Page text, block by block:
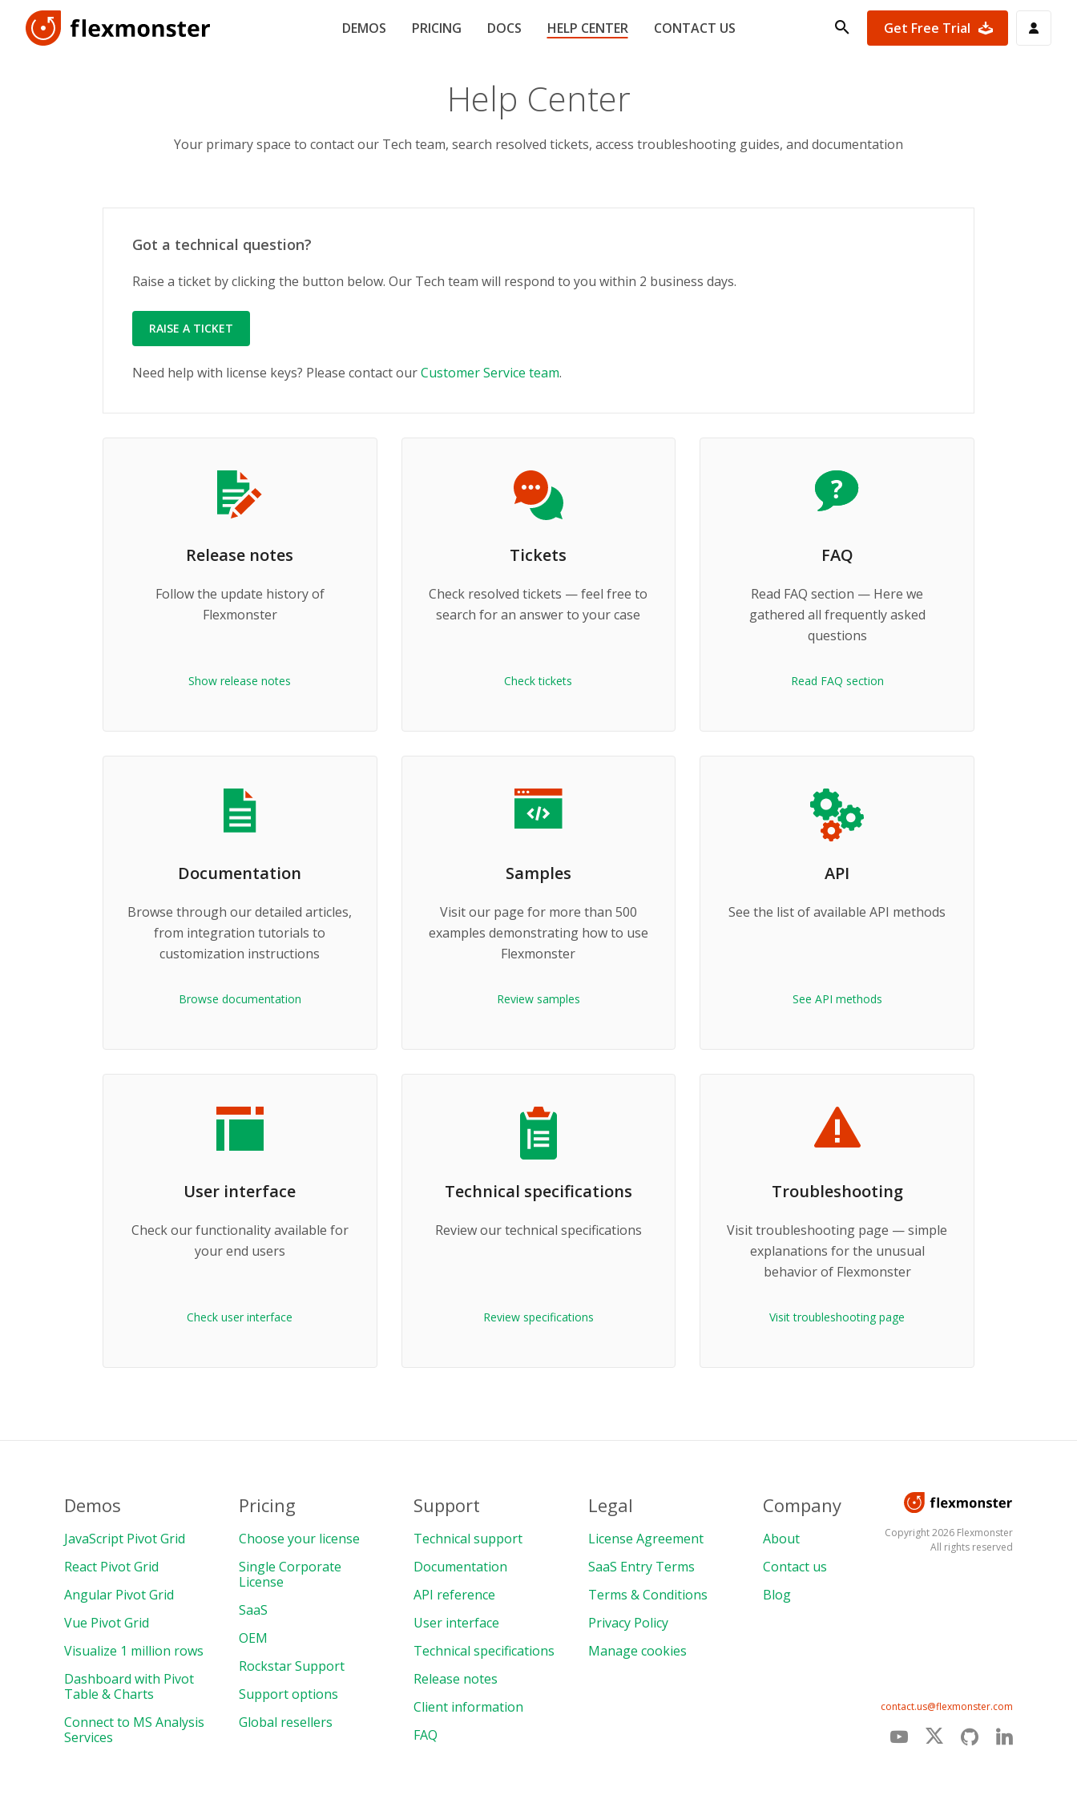
DEMOS PRICING DOCS HELP CENTER CONTACT US Get Free Trial
Help Center
Your primary space to contact our Tech team, search resolved tickets, access troubleshooting guides, and documentation
Got a technical question?
Raise a ticket by clicking the button below. Our Tech team will respond to you within 2 business days.
RAISE A TICKET
Need help with license keys? Please contact ourCustomer Service team.
Release notes
Follow the update history of
Flexmonster
Show release notes
Tickets
Check resolved tickets — feel free to
search for an answer to your case
Check tickets
FAQ
Read FAQ section — Here we
gathered all frequently asked
questions
Read FAQ section
Documentation
Browse through our detailed articles,
from integration tutorials to
customization instructions
Browse documentation
Samples
Visit our page for more than 500
examples demonstrating how to use
Flexmonster
Review samples
API
See the list of available API methods
See API methods
User interface
Check our functionality available for
your end users
Check user interface
Technical specifications
Review our technical specifications
Review specifications
Troubleshooting
Visit troubleshooting page — simple
explanations for the unusual
behavior of Flexmonster
Visit troubleshooting page
Demos
JavaScript Pivot Grid
React Pivot Grid
Angular Pivot Grid
Vue Pivot Grid
Visualize 1 million rows
Dashboard with Pivot
Table & Charts
Connect to MS Analysis
Services
Pricing
Choose your license
Single Corporate
License
SaaS
OEM
Rockstar Support
Support options
Global resellers
Support
Technical support
Documentation
API reference
User interface
Technical specifications
Release notes
Client information
FAQ
Legal
License Agreement
SaaS Entry Terms
Terms & Conditions
Privacy Policy
Manage cookies
Company
About
Contact us
Blog
Copyright 2026 Flexmonster
All rights reserved
contact.us@flexmonster.com